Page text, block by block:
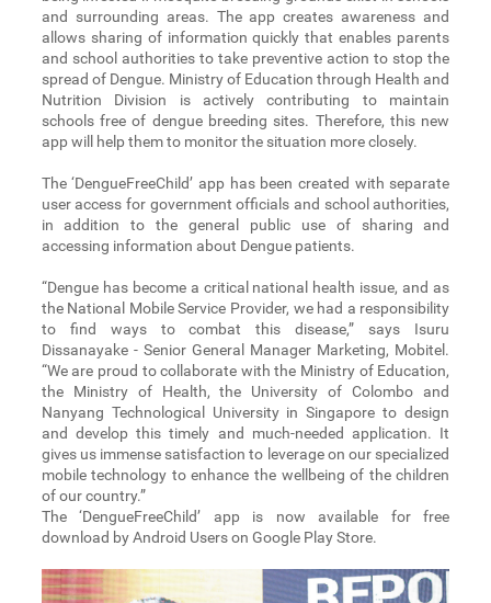
and surrounding areas. The app creates awareness and
allows sharing of information quickly that enables parents
and school authorities to take preventive action to stop the
spread of Dengue. Ministry of Education through Health and
Nutrition Division is actively contributing to maintain
schools free of dengue breeding sites. Therefore, this new
app will help them to monitor the situation more closely.
The ‘DengueFreeChild’ app has been created with separate
user access for government officials and school authorities,
in addition to the general public use of sharing and
accessing information about Dengue patients.
“Dengue has become a critical national health issue, and as
the National Mobile Service Provider, we had a responsibility
to find ways to combat this disease,” says Isuru
Dissanayake - Senior General Manager Marketing, Mobitel.
“We are proud to collaborate with the Ministry of Education,
the Ministry of Health, the University of Colombo and
Nanyang Technological University in Singapore to design
and develop this timely and much-needed application. It
gives us immense satisfaction to leverage on our specialized
mobile technology to enhance the wellbeing of the children
of our country.”
The ‘DengueFreeChild’ app is now available for free
download by Android Users on Google Play Store.